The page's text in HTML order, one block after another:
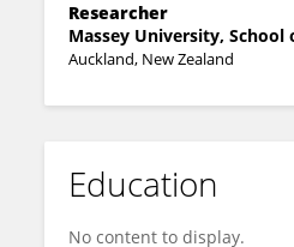
Researcher
Massey University,
Auckland, New Zealand
Education
No content to display.